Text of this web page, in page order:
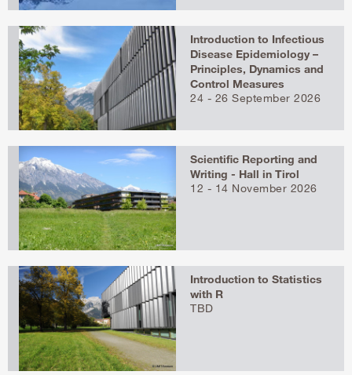
Introduction to Infectious
Disease Epidemiology –
Principles, Dynamics and
Control Measures
24 - 26 September 2026
Scientific Reporting and
Writing - Hall in Tirol
12 - 14 November 2026
Introduction to Statistics
with R
TBD